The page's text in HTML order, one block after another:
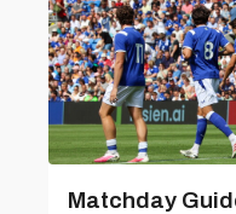
Matchday